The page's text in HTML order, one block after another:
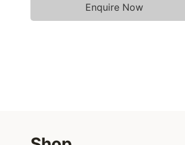
Enquire Now